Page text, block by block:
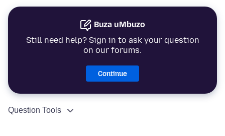
Buza uMbuzo
Still need help? Sign in to ask your question
on our forums.
Continue
Question Tools